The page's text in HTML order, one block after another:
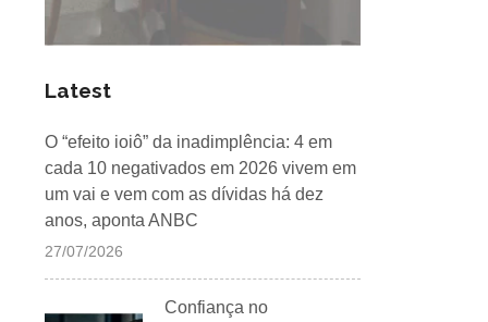
Latest
O “efeito ioiô” da inadimplência: 4 em
cada 10 negativados em 2026 vivem em
um vai e vem com as dívidas há dez
anos, aponta ANBC
27/07/2026
Confiança no